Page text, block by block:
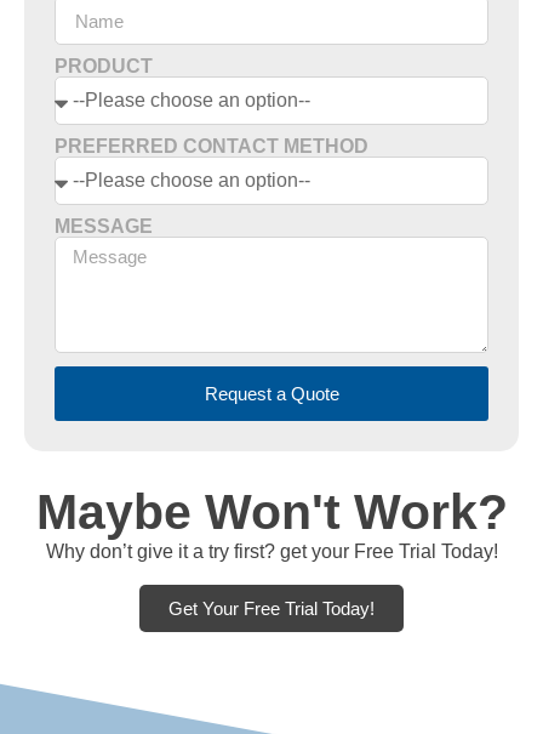
PRODUCT
PREFERRED CONTACT METHOD
MESSAGE
Request a Quote
Maybe Won't Work?
Why don’t give it a try first? get your Free Trial Today!
Get Your Free Trial Today!